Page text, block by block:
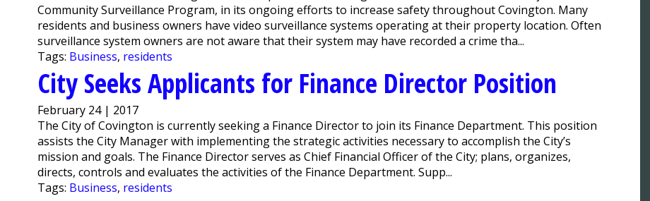
Community Surveillance Program, in its ongoing efforts to increase safety throughout Covington. Many
residents and business owners have video surveillance systems operating at their property location. Often
surveillance system owners are not aware that their system may have recorded a crime tha...
Tags: Business, residents
City Seeks Applicants for Finance Director Position
February 24 | 2017
The City of Covington is currently seeking a Finance Director to join its Finance Department. This position
assists the City Manager with implementing the strategic activities necessary to accomplish the City’s
mission and goals. The Finance Director serves as Chief Financial Officer of the City; plans, organizes,
directs, controls and evaluates the activities of the Finance Department. Supp...
Tags: Business, residents